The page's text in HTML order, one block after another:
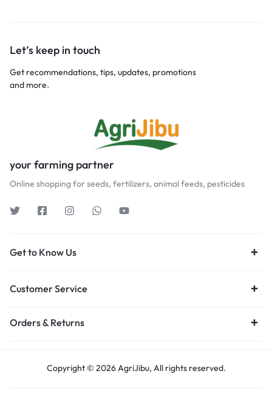
Let’s keep in touch
Get recommendations, tips, updates, promotions
and more.
your farming partner
Online shopping for seeds, fertilizers, animal feeds, pesticides
Get to Know Us
Customer Service
Orders & Returns
Copyright © 2026 AgriJibu, All rights reserved.